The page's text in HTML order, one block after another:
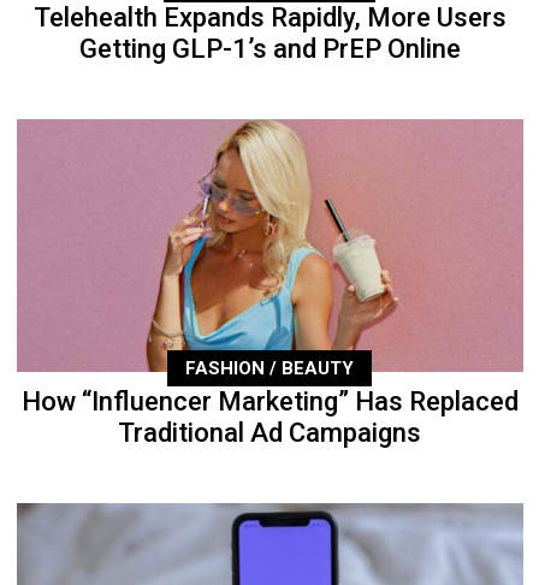
Telehealth Expands Rapidly, More Users
Getting GLP-1’s and PrEP Online
FASHION / BEAUTY
How “Influencer Marketing” Has Replaced
Traditional Ad Campaigns